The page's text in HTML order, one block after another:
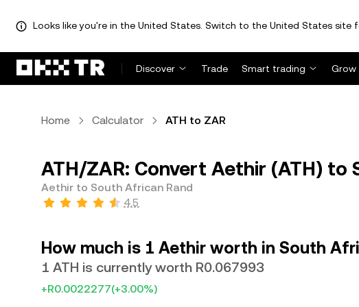
Looks like you're in the United States. Switch to the United States site
Discover Trade Smart trading Grow
Home Calculator ATH to ZAR
ATH/ZAR: Convert Aethir (ATH) to
Aethir to South African Rand
4.5
How much is 1 Aethir worth in South
1 ATH is currently worth R0.067993
+R0.0022277(+3.00%)